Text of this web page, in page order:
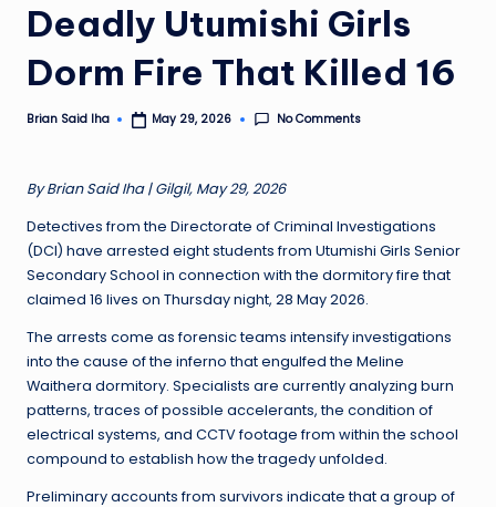
Deadly Utumishi Girls
Dorm Fire That Killed 16
Posted
Brian Said Iha May 29, 2026 No Comments
By Brian Said Iha | Gilgil, May 29, 2026
Detectives from the Directorate of Criminal Investigations
(DCI) have arrested eight students from Utumishi Girls Senior
Secondary School in connection with the dormitory fire that
claimed 16 lives on Thursday night, 28 May 2026.
The arrests come as forensic teams intensify investigations
into the cause of the inferno that engulfed the Meline
Waithera dormitory. Specialists are currently analyzing burn
patterns, traces of possible accelerants, the condition of
electrical systems, and CCTV footage from within the school
compound to establish how the tragedy unfolded.
Preliminary accounts from survivors indicate that a group of